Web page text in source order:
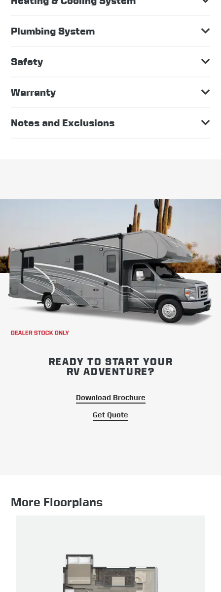
Plumbing System
Safety
Warranty
Notes and Exclusions
READY TO START YOUR
RV ADVENTURE?
Download Brochure
Get Quote
More Floorplans